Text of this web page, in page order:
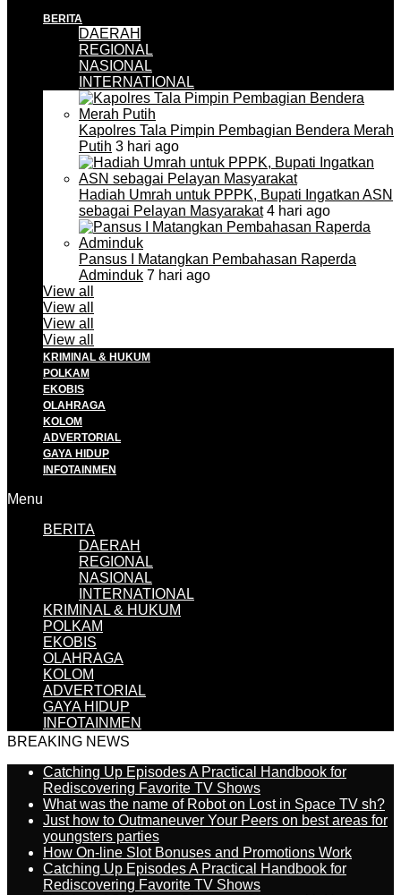
BERITA
DAERAH
REGIONAL
NASIONAL
INTERNATIONAL
Kapolres Tala Pimpin Pembagian Bendera Merah
Putih 3 hari ago
Hadiah Umrah untuk PPPK, Bupati Ingatkan ASN
sebagai Pelayan Masyarakat4 hari ago
Pansus I Matangkan Pembahasan Raperda
Adminduk 7 hari ago
View all
View all
View all
View all
KRIMINAL & HUKUM
POLKAM
EKOBIS
OLAHRAGA
KOLOM
ADVERTORIAL
GAYA HIDUP
INFOTAINMEN
Menu
BERITA
DAERAH
REGIONAL
NASIONAL
INTERNATIONAL
KRIMINAL & HUKUM
POLKAM
EKOBIS
OLAHRAGA
KOLOM
ADVERTORIAL
GAYA HIDUP
INFOTAINMEN
BREAKING NEWS
Catching Up Episodes A Practical Handbook for
Rediscovering Favorite TV Shows
What was the name of Robot on Lost in Space TV sh?
Just how to Outmaneuver Your Peers on best areas for
youngsters parties
How On-line Slot Bonuses and Promotions Work
Catching Up Episodes A Practical Handbook for
Rediscovering Favorite TV Shows